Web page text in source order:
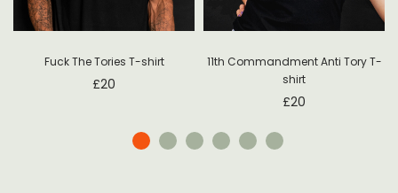
Fuck The Tories T-shirt
£20
11th Commandment Anti Tory T-
shirt
£20